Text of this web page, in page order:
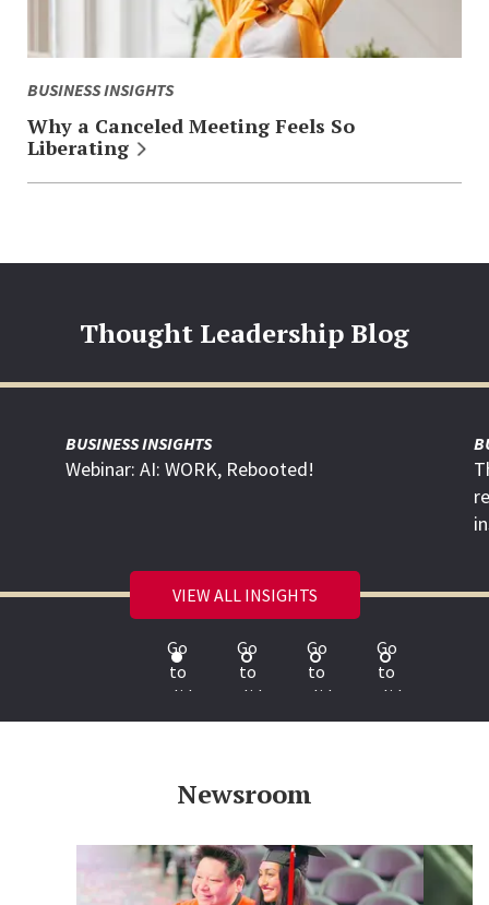
BUSINESS INSIGHTS
Why a Canceled Meeting Feels So
Liberating
Thought Leadership Blog
BUSINESS INSIGHTS
Webinar: AI: WORK, Rebooted!
Go
to
slide
1
Go
to
slide
2
Go
to
slide
3
Go
to
slide
4
VIEW ALL INSIGHTS
Newsroom